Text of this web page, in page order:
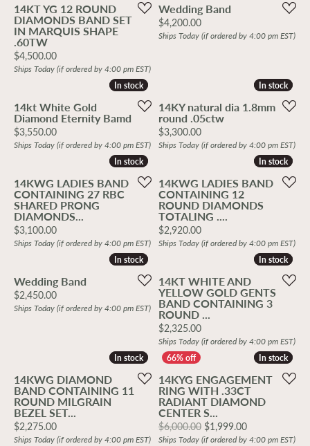
14KT YG 12 ROUND
DIAMONDS BAND SET
IN MARQUIS SHAPE
.60TW
Price:
$4,500.00
Ships Today (if ordered by 4:00 pm EST)
Wedding Band
Price:
$4,200.00
Ships Today (if ordered by 4:00 pm EST)
In stock
In stock
14kt White Gold
Diamond Eternity Bamd
Price:
$3,550.00
Ships Today (if ordered by 4:00 pm EST)
In stock
In stock
14KY natural dia 1.8mm
round .05ctw
Price:
$3,300.00
Ships Today (if ordered by 4:00 pm EST)
In stock
In stock
14KWG LADIES BAND
CONTAINING 27 RBC
SHARED PRONG
DIAMONDS...
Price:
$3,100.00
Ships Today (if ordered by 4:00 pm EST)
In stock
In stock
14KWG LADIES BAND
CONTAINING 12
ROUND DIAMONDS
TOTALING ....
Price:
$2,920.00
Ships Today (if ordered by 4:00 pm EST)
In stock
In stock
Wedding Band
Price:
$2,450.00
Ships Today (if ordered by 4:00 pm EST)
In stock
In stock
14KT WHITE AND
YELLOW GOLD GENTS
BAND CONTAINING 3
ROUND ...
Price:
$2,325.00
Ships Today (if ordered by 4:00 pm EST)
In stock
In stock
14KWG DIAMOND
BAND CONTAINING 11
ROUND MILGRAIN
BEZEL SET...
Price:
$2,275.00
Ships Today (if ordered by 4:00 pm EST)
In stock
In stock
14KYG ENGAGEMENT
RING WITH .33CT
RADIANT DIAMOND
CENTER S...
$6,000.00 $1,999.00Original price:
Ships Today (if ordered by 4:00 pm EST)